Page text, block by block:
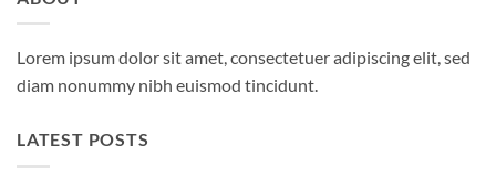
Lorem ipsum dolor sit amet, consectetuer adipiscing elit, sed
diam nonummy nibh euismod tincidunt.
LATEST POSTS